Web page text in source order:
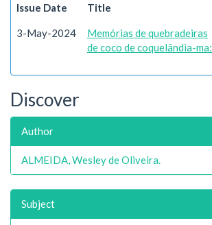
Issue Date Title
3-May-2024
Memórias de quebradeiras
de coco de coquelândia-ma:
Discover
Author
ALMEIDA, Wesley de Oliveira.
Subject